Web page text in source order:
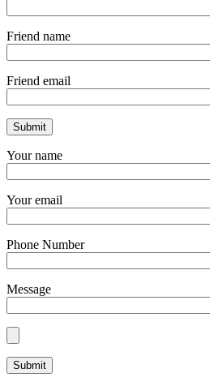
Friend name
Friend email
Your name
Your email
Phone Number
Message